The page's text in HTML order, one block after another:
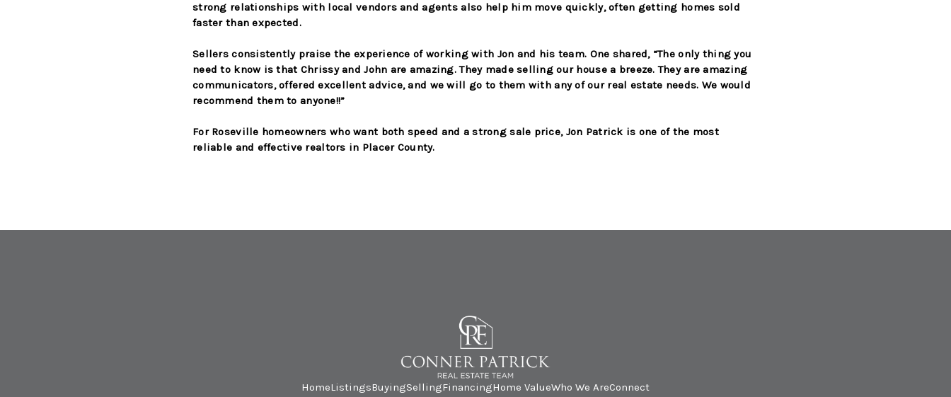
strong relationships with local vendors and agents also help him move quickly, often getting homes sold
faster than expected.
Sellers consistently praise the experience of working with Jon and his team. One shared, “The only thing you
need to know is that Chrissy and John are amazing. They made selling our house a breeze. They are amazing
communicators, offered excellent advice, and we will go to them with any of our real estate needs. We would
recommend them to anyone!!”
For Roseville homeowners who want both speed and a strong sale price, Jon Patrick is one of the most
reliable and effective realtors in Placer County.
HomeListingsBuyingSellingFinancingHome ValueWho We AreConnect